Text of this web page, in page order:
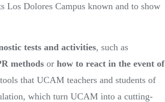
Los Dolores Campus known and to show
tests and activities, such as
methods or how to react in the event of
that UCAM teachers and students of
which turn UCAM into a cutting-